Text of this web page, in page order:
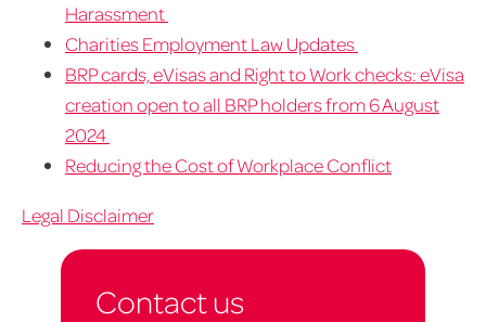
Harassment
Charities Employment Law Updates
BRP cards, eVisas and Right to Work checks: eVisa
creation open to all BRP holders from 6 August
2024
Reducing the Cost of Workplace Conflict
Legal Disclaimer
Contact us